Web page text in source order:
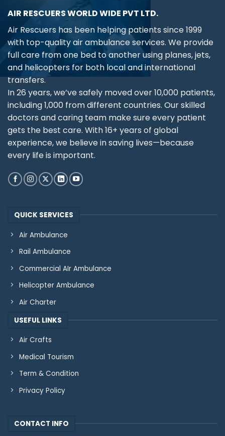
AIR RESCUERS WORLD WIDE PVT LTD.
Air Rescuers has been helping patients since 1999
with top-quality air ambulance services. We provide
full care from one bed to another using planes, jets,
and helicopters for both local and international
transfers.
In 26 years, we’ve safely moved over 10,000 patients,
including 1,000 from different countries. Our skilled
doctors and caring team make sure every patient
gets the best care. With 16+ years of global
experience, we believe in saving lives—because
every life is important.
QUICK SERVICES
Air Ambulance
Rail Ambulance
Commercial AIr Ambulance
Helicopter Ambulance
Air Charter
USEFUL LINKS
Air Crafts
Medical Tourism
Term & Condition
Privacy Policy
CONTACT INFO